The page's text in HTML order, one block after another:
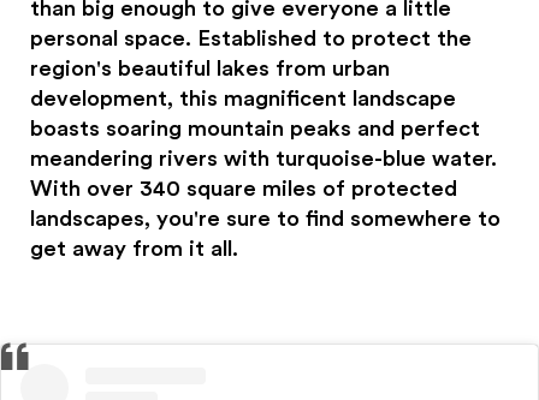
than big enough to give everyone a little
personal space. Established to protect the
region's beautiful lakes from urban
development, this magnificent landscape
boasts soaring mountain peaks and perfect
meandering rivers with turquoise-blue water.
With over 340 square miles of protected
landscapes, you're sure to find somewhere to
get away from it all.